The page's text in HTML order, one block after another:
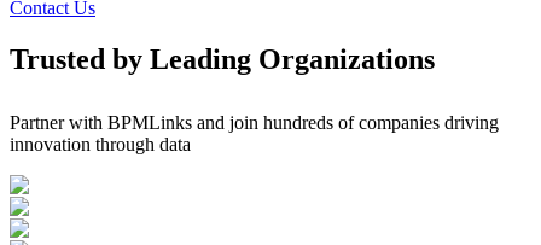
Contact Us
Trusted by Leading Organizations
Partner with BPMLinks and join hundreds of companies driving
innovation through data